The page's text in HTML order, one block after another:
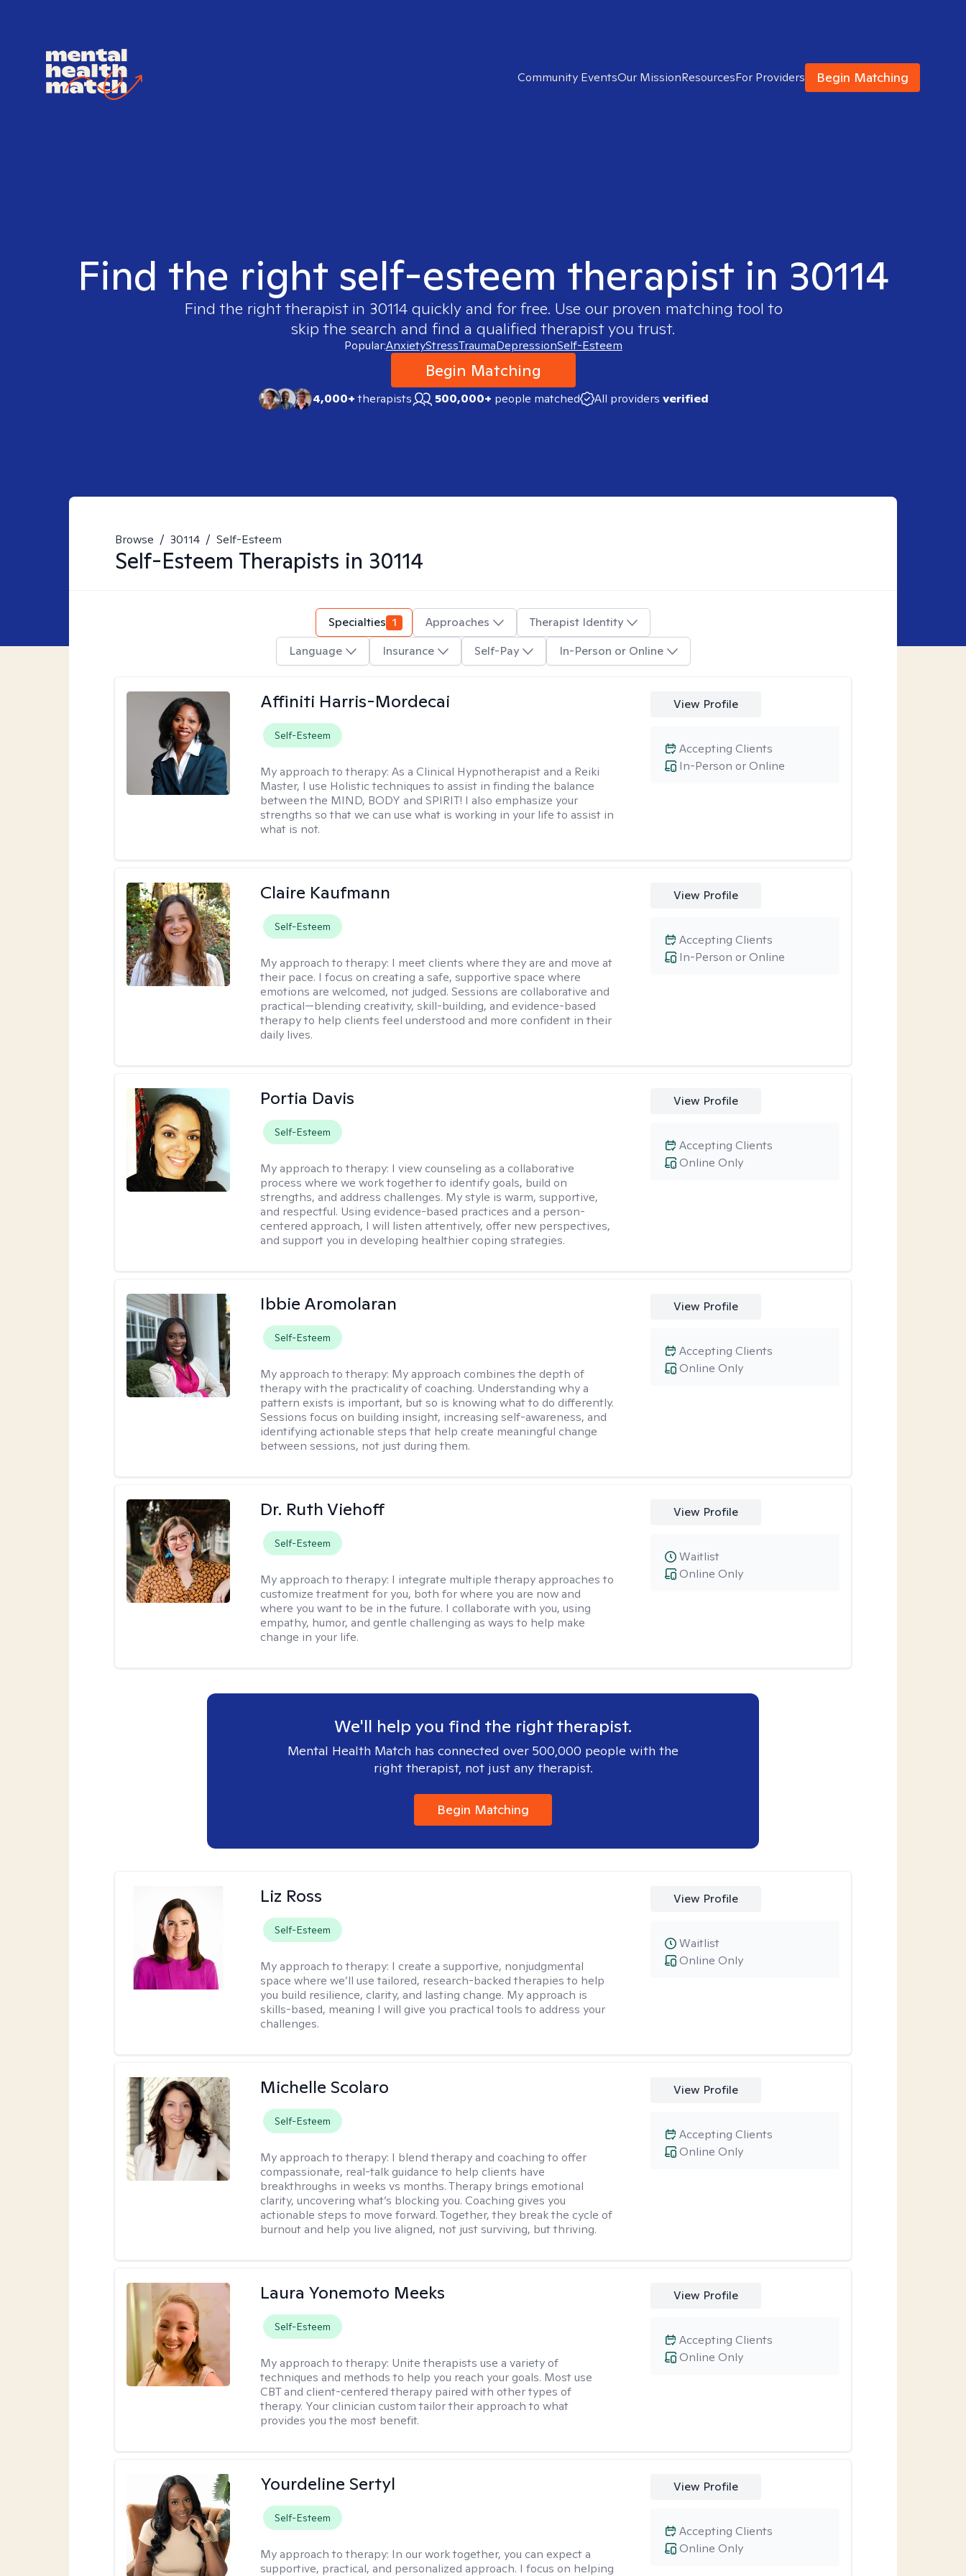
Community EventsOur MissionResourcesFor Providers Begin Matching
Find the right self-esteem therapist in 30114
Find the right therapist in 30114quickly and for free. Use our proven matching tool to
skip the search and find a qualified therapist you trust.
Popular:AnxietyStressTraumaDepressionSelf-Esteem
Begin Matching
4,000+therapists 500,000+ people matched All providers verified
Browse / 30114 / Self-Esteem
Self-Esteem Therapists in 30114
Specialties 1 Approaches
Therapist Identity
Language
Insurance Self-Pay In-Person or Online
Affiniti Harris-Mordecai
Self-Esteem
My approach to therapy:As a Clinical Hypnotherapist and a Reiki
Master, I use Holistic techniques to assist in finding the balance
between the MIND, BODY and SPIRIT! I also emphasize your
strengths so that we can use what is working in your life to assist in
what is not.
View Profile
In-Person or Online
Accepting Clients
Claire Kaufmann
Self-Esteem
My approach to therapy: I meet clients where they are and move at
their pace. I focus on creating a safe, supportive space where
emotions are welcomed, not judged. Sessions are collaborative and
practical—blending creativity, skill-building, and evidence-based
therapy to help clients feel understood and more confident in their
daily lives.
View Profile
In-Person or Online
Accepting Clients
Portia Davis
Self-Esteem
My approach to therapy: I view counseling as a collaborative
process where we work together to identify goals, build on
strengths, and address challenges. My style is warm, supportive,
and respectful. Using evidence-based practices and a person-
centered approach, I will listen attentively, offer new perspectives,
and support you in developing healthier coping strategies.
View Profile
Online Only
Accepting Clients
Ibbie Aromolaran
Self-Esteem
My approach to therapy: My approach combines the depth of
therapy with the practicality of coaching. Understanding why a
pattern exists is important, but so is knowing what to do differently.
Sessions focus on building insight, increasing self-awareness, and
identifying actionable steps that help create meaningful change
between sessions, not just during them.
View Profile
Online Only
Accepting Clients
Dr. Ruth Viehoff
Self-Esteem
My approach to therapy: I integrate multiple therapy approaches to
customize treatment for you, both for where you are now and
where you want to be in the future. I collaborate with you, using
empathy, humor, and gentle challenging as ways to help make
change in your life.
View Profile
Online Only
Waitlist
We'll help you find the right therapist.
Mental Health Match has connected over 500,000 people with the
right therapist, not just any therapist.
Begin Matching
Liz Ross
Self-Esteem
My approach to therapy: I create a supportive, nonjudgmental
space where we’ll use tailored, research-backed therapies to help
you build resilience, clarity, and lasting change. My approach is
skills-based, meaning I will give you practical tools to address your
challenges.
View Profile
Online Only
Waitlist
Michelle Scolaro
Self-Esteem
My approach to therapy: I blend therapy and coaching to offer
compassionate, real-talk guidance to help clients have
breakthroughs in weeks vs months. Therapy brings emotional
clarity, uncovering what’s blocking you. Coaching gives you
actionable steps to move forward. Together, they break the cycle of
burnout and help you live aligned, not just surviving, but thriving.
View Profile
Online Only
Accepting Clients
Laura Yonemoto Meeks
Self-Esteem
My approach to therapy: Unite therapists use a variety of
techniques and methods to help you reach your goals. Most use
CBT and client-centered therapy paired with other types of
therapy. Your clinician custom tailor their approach to what
provides you the most benefit.
View Profile
Online Only
Accepting Clients
Yourdeline Sertyl
Self-Esteem
My approach to therapy: In our work together, you can expect a
supportive, practical, and personalized approach. I focus on helping
View Profile
Online Only
Accepting Clients